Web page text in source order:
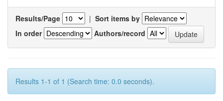
Results/Page | Sort items by
In order
Authors/record
Results 1-1 of 1 (Search time: 0.0 seconds).